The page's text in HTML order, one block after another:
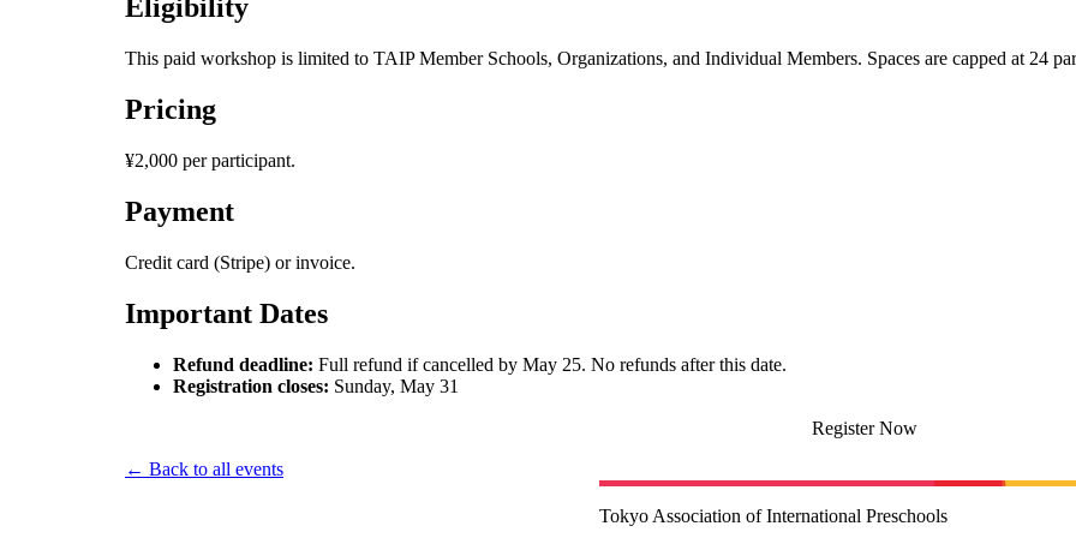
Eligibility
This paid workshop is limited to TAIP Member Schools, Organizations, and Individual Members. Spaces are capped at 24
Pricing
¥2,000 per participant.
Payment
Credit card (Stripe) or invoice.
Important Dates
Refund deadline: Full refund if cancelled by May 25. No refunds after this date.
Registration closes: Sunday, May 31
Register Now
← Back to all events
Tokyo Association of International Preschools